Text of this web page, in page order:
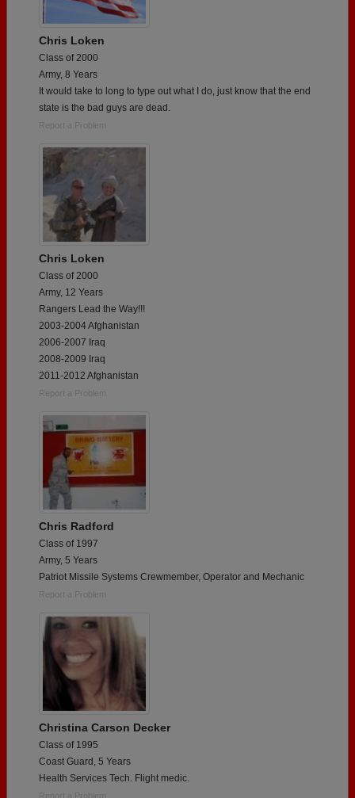
Chris Loken
Class of 2000
Army, 8 Years
It would take to long to type out what I do, just know that the end
state is the bad guys are dead.
Report a Problem
Chris Loken
Class of 2000
Army, 12 Years
Rangers Lead the Way!!!
2003-2004 Afghanistan
2006-2007 Iraq
2008-2009 Iraq
2011-2012 Afghanistan
Report a Problem
Chris Radford
Class of 1997
Army, 5 Years
Patriot Missile Systems Crewmember, Operator and Mechanic
Report a Problem
Christina Carson Decker
Class of 1995
Coast Guard, 5 Years
Health Services Tech. Flight medic.
Report a Problem